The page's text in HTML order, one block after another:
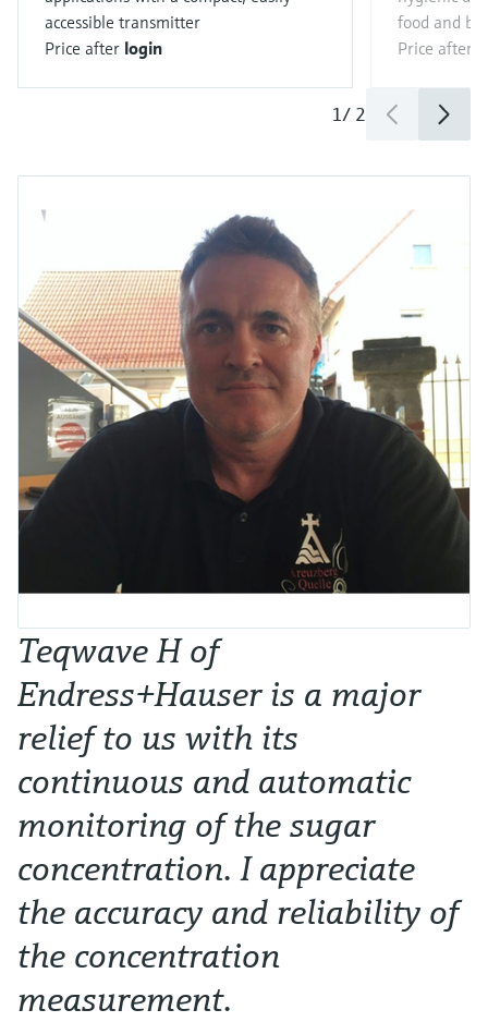
accessible transmitter
Price after login
food and
Price after
1/ 2
Teqwave H of
Endress+Hauser is a major
relief to us with its
continuous and automatic
monitoring of the sugar
concentration. I appreciate
the accuracy and reliability of
the concentration
measurement.